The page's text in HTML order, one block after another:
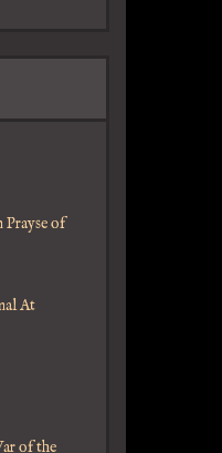
Prayse of
At
of the